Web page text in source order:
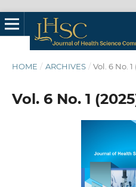
HOME / ARCHIVES / Vol. 6 No.
Vol. 6 No. 1